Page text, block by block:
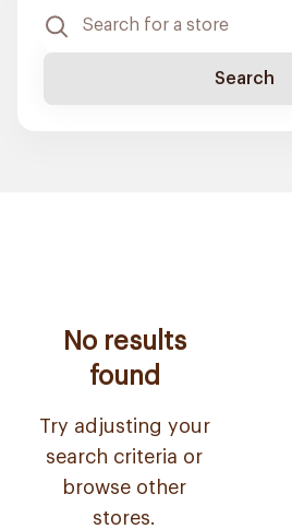
Search
No results
found
Try adjusting your
search criteria or
browse other
stores.